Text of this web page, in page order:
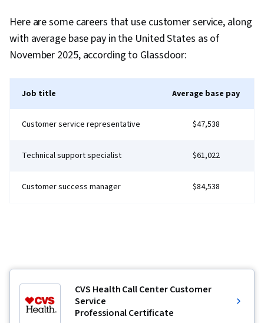
Tools, Prompt Engineering, Branding, AI
literacy, Google Gemini, Generative AI,
Interviewing Skills, Cyber Risk, Cyber Attacks,
Systems, File Management, Database
Interface, Relational Databases, Authorization
IT Automation, Maintainability, Automation, Data
Vulnerability Assessments, Cloud Computing,
Malware Protection, Risk Management
Here are some careers that use customer service, along
with average base pay in the United States as of
November 2025, according to Glassdoor:
Job title Average base pay
Customer service representative $47,538
Technical support specialist $61,022
Customer success manager $84,538
CVS Health Call Center Customer
Service
Professional Certificate